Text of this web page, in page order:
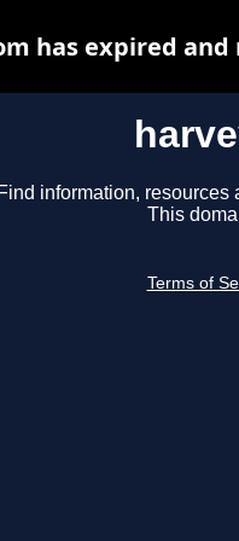
Find information, resources
This
Terms of
has expired